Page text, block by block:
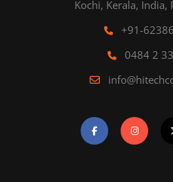
Kochi, Kerala, India,
+91-
0484 2